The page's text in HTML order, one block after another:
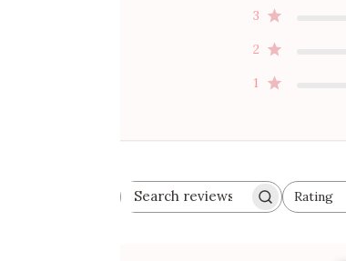
3
2
1
Search
Rating
All ratings